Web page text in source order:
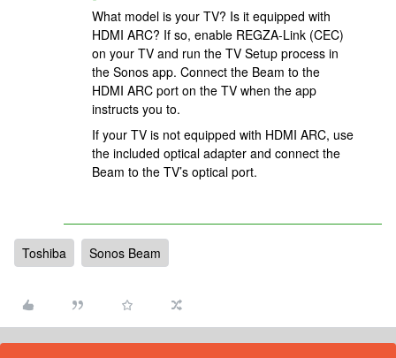
What model is your TV? Is it equipped with
HDMI ARC? If so, enable REGZA-Link (CEC)
on your TV and run the TV Setup process in
the Sonos app. Connect the Beam to the
HDMI ARC port on the TV when the app
instructs you to.
If your TV is not equipped with HDMI ARC, use
the included optical adapter and connect the
Beam to the TV’s optical port.
Toshiba Sonos Beam